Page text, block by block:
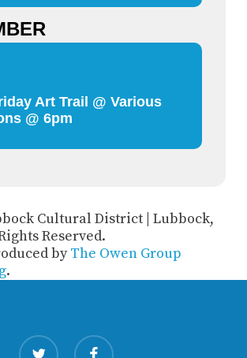
Art Trail @ Various
@ 6pm
Cultural District | Lubbock,
Reserved.
byThe Owen Group
.
twitter facebook